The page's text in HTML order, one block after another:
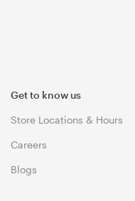
Get to know us
Store Locations & Hours
Careers
Blogs